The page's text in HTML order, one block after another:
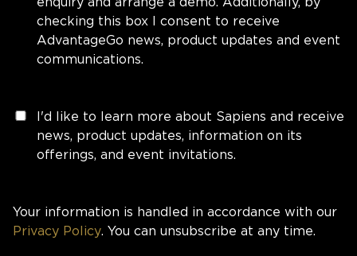
checking this box I consent to receive
AdvantageGo news, product updates and event
communications.
I'd like to learn more about Sapiens and receive
news, product updates, information on its
offerings, and event invitations.
Your information is handled in accordance with our
Privacy Policy. You can unsubscribe at any time.